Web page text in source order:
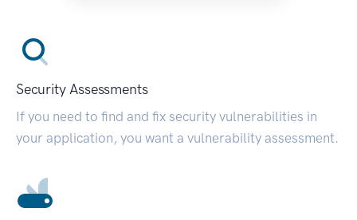
Security Assessments
If you need to find and fix security vulnerabilities in
your application, you want a vulnerability assessment.